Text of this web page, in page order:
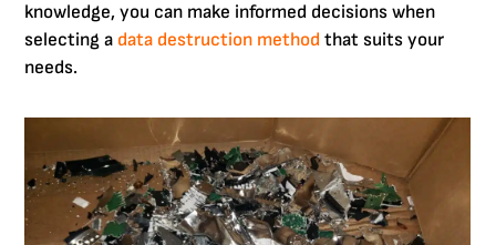
knowledge, you can make informed decisions when
selecting a data destruction method that suits your
needs.